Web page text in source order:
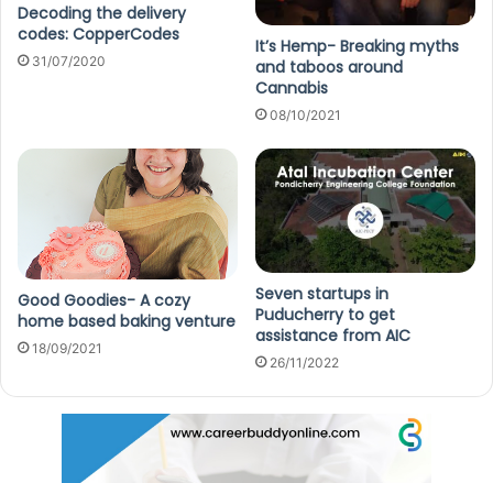
Decoding the delivery
codes: CopperCodes
31/07/2020
It’s Hemp- Breaking myths
and taboos around
Cannabis
08/10/2021
Good Goodies- A cozy
home based baking venture
18/09/2021
Seven startups in
Puducherry to get
assistance from AIC
26/11/2022